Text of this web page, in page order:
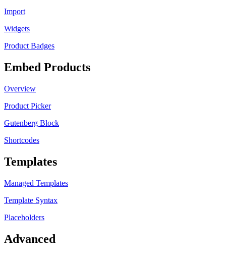
Import
Widgets
Product Badges
Embed Products
Overview
Product Picker
Gutenberg Block
Shortcodes
Templates
Managed Templates
Template Syntax
Placeholders
Advanced